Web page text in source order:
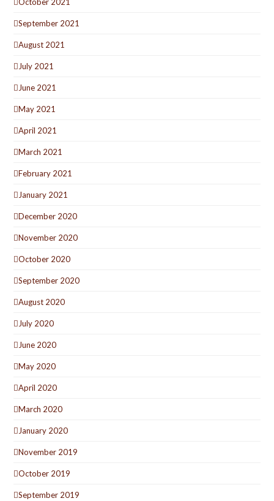
September 2021
August 2021
July 2021
June 2021
May 2021
April 2021
March 2021
February 2021
January 2021
December 2020
November 2020
October 2020
September 2020
August 2020
July 2020
June 2020
May 2020
April 2020
March 2020
January 2020
November 2019
October 2019
September 2019